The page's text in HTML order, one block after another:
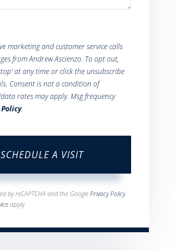
marketing and customer service calls
from Andrew Ascienzo. To opt out,
at any time or click the unsubscribe
Consent is not a condition of
rates may apply. Msg frequency
.
by reCAPTCHA and the Google Privacy Policy
apply.